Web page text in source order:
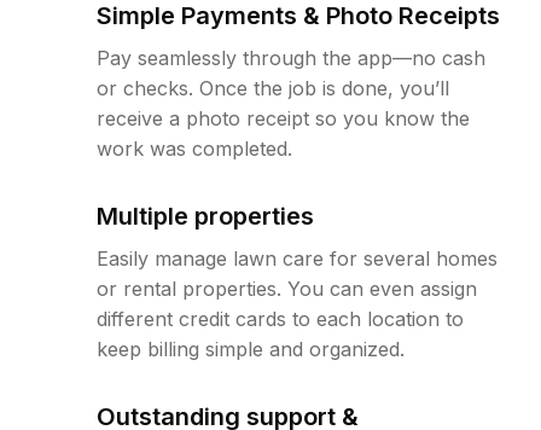
Simple Payments & Photo Receipts
Pay seamlessly through the app—no cash
or checks. Once the job is done, you’ll
receive a photo receipt so you know the
work was completed.
Multiple properties
Easily manage lawn care for several homes
or rental properties. You can even assign
different credit cards to each location to
keep billing simple and organized.
Outstanding support &